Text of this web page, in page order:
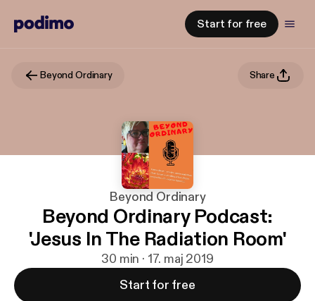
Start for free
Beyond Ordinary Share
Beyond Ordinary
Beyond Ordinary Podcast:
'Jesus In The Radiation Room'
30 min · 17. maj 2019
Start for free